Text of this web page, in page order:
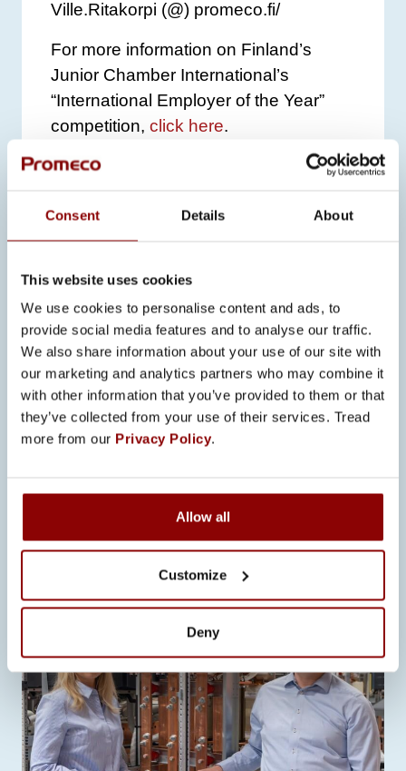
Consent Details About
This website uses cookies
We use cookies to personalise content and ads, to
provide social media features and to analyse our traffic.
We also share information about your use of our site with
our marketing and analytics partners who may combine it
with other information that you’ve provided to them or that
they’ve collected from your use of their services. Tread
more from our Privacy Policy.
Allow all
Customize
Deny
Ville.Ritakorpi (@) promeco.fi/
For more information on Finland’s
Junior Chamber International’s
“International Employer of the Year”
competition, click here.
SEE ALSO
ALL NEWS
23.6.2026
PROMECO’S START TO 2026:
STRONG GROWTH, NEW
The first half of 2026 has been stronger
than expected for Promeco. Business
has developed positively…